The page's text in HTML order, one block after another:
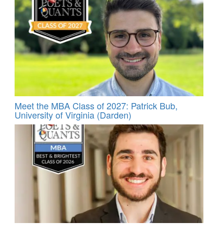
Meet the MBA Class of 2027: Patrick Bub,
University of Virginia (Darden)